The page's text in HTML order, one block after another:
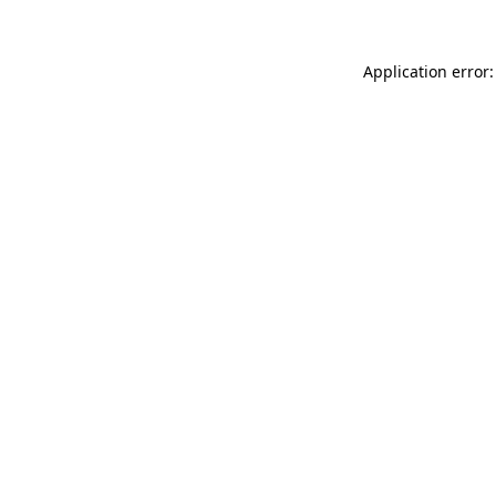
Application